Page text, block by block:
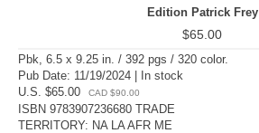
Edition Patrick Frey
$65.00
Pbk, 6.5 x 9.25 in. / 392 pgs / 320 color.
Pub Date: 11/19/2024 | In stock
U.S. $65.00
CAD $90.00
ISBN 9783907236680 TRADE
TERRITORY: NA LA AFR ME